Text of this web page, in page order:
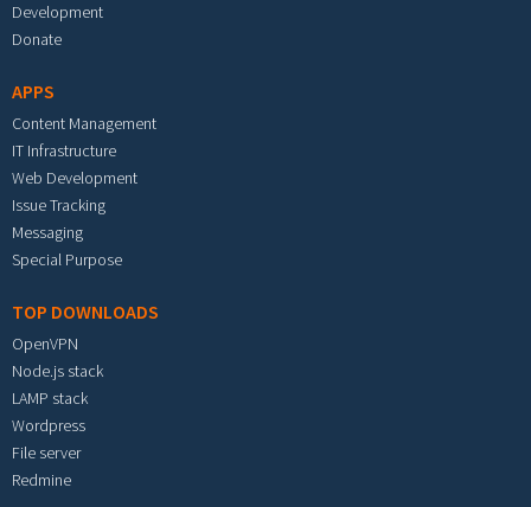
Development
Donate
APPS
Content Management
IT Infrastructure
Web Development
Issue Tracking
Messaging
Special Purpose
TOP DOWNLOADS
OpenVPN
Node.js stack
LAMP stack
Wordpress
File server
Redmine